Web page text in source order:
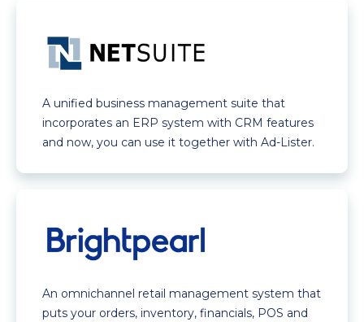
A unified business management suite that
incorporates an ERP system with CRM features
and now, you can use it together with Ad-Lister.
An omnichannel retail management system that
puts your orders, inventory, financials, POS and